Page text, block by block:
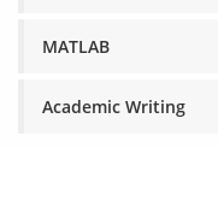
MATLAB
Academic Writing